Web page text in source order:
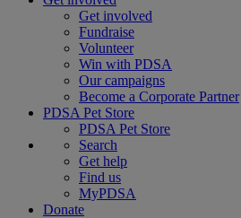
Get involved
Fundraise
Volunteer
Win with PDSA
Our campaigns
Become a Corporate Partner
PDSA Pet Store
PDSA Pet Store
Search
Get help
Find us
MyPDSA
Donate